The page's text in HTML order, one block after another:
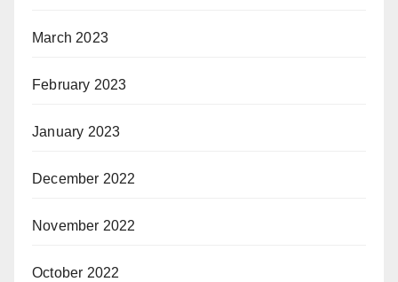
March 2023
February 2023
January 2023
December 2022
November 2022
October 2022